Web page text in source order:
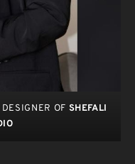
OF SHEFALI